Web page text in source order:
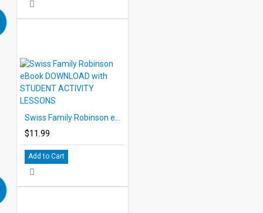
$11.99
Add to Cart